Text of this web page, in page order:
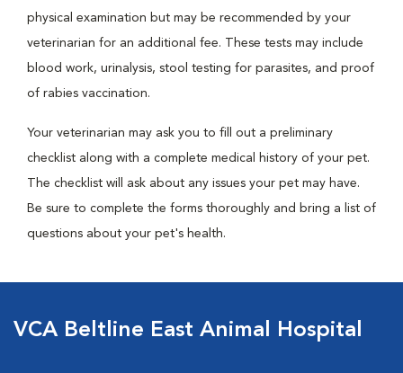
physical examination but may be recommended by your
veterinarian for an additional fee. These tests may include
blood work, urinalysis, stool testing for parasites, and proof
of rabies vaccination.
Your veterinarian may ask you to fill out a preliminary
checklist along with a complete medical history of your pet.
The checklist will ask about any issues your pet may have.
Be sure to complete the forms thoroughly and bring a list of
questions about your pet's health.
VCA Beltline East Animal Hospital